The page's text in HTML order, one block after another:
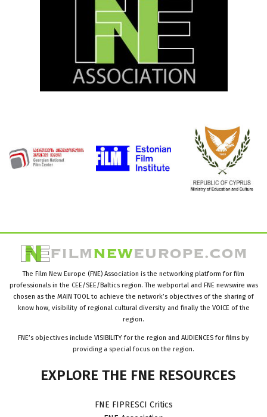
The Film New Europe (FNE) Association is the networking platform for film
professionals in the CEE/SEE/Baltics region. The webportal and FNE newswire was
chosen as the MAIN TOOL to achieve the network’s objectives of the sharing of
know how, visibility of regional cultural diversity and finally the VOICE of the
region.
FNE’s objectives include VISIBILITY for the region and AUDIENCES for films by
providing a special focus on the region.
EXPLORE THE FNE RESOURCES
FNE FIPRESCI Critics